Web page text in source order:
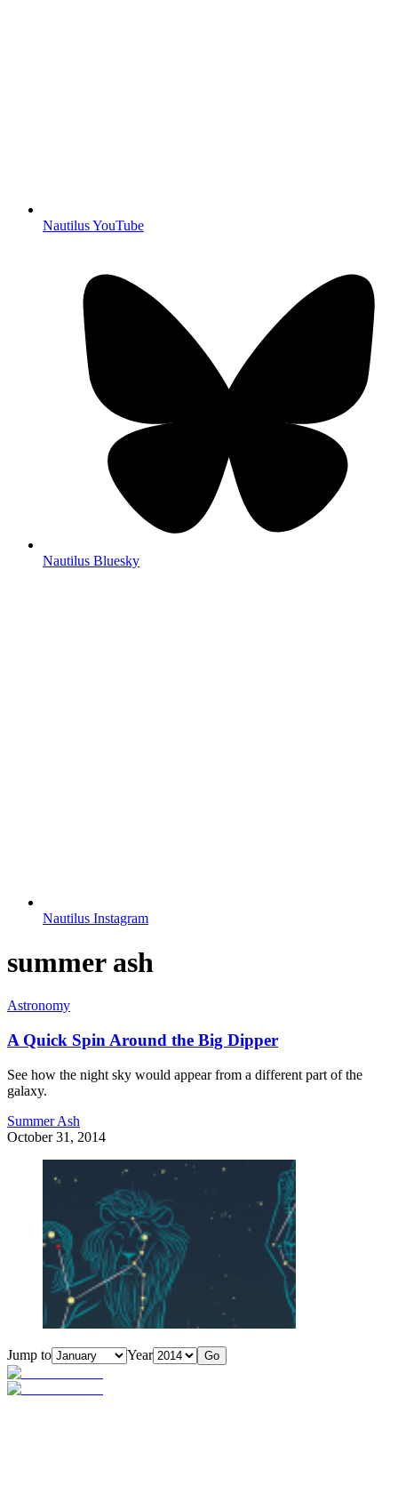
Nautilus YouTube
Nautilus Bluesky
Nautilus Instagram
summer ash
Astronomy
A Quick Spin Around the Big Dipper
See how the night sky would appear from a different part of the
galaxy.
Summer Ash
October 31, 2014
Jump to Year Go